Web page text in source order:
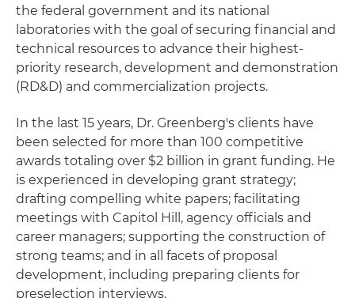
the federal government and its national
laboratories with the goal of securing financial and
technical resources to advance their highest-
priority research, development and demonstration
(RD&D) and commercialization projects.
In the last 15 years, Dr. Greenberg's clients have
been selected for more than 100 competitive
awards totaling over $2 billion in grant funding. He
is experienced in developing grant strategy;
drafting compelling white papers; facilitating
meetings with Capitol Hill, agency officials and
career managers; supporting the construction of
strong teams; and in all facets of proposal
development, including preparing clients for
preselection interviews.